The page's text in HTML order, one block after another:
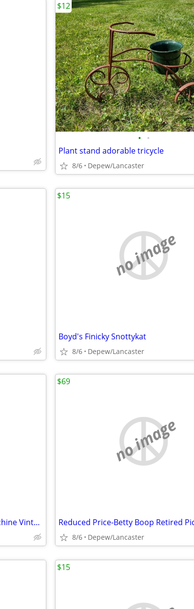
• •
Plant stand adorable tricycle
8/6 Depew/Lancaster
$12
no image
Boyd's Finicky Snottykat
8/6 Depew/Lancaster
$15
Reduced Price-Betty Boop Slot Machine Vintage
no image
8/6 Depew/Lancaster
$69
$15